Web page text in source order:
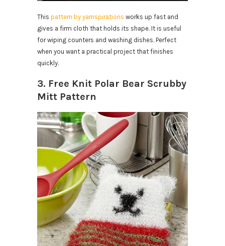
This pattern by yarnspirations works up fast and
gives a firm cloth that holds its shape. It is useful
for wiping counters and washing dishes. Perfect
when you want a practical project that finishes
quickly.
3. Free Knit Polar Bear Scrubby
Mitt Pattern